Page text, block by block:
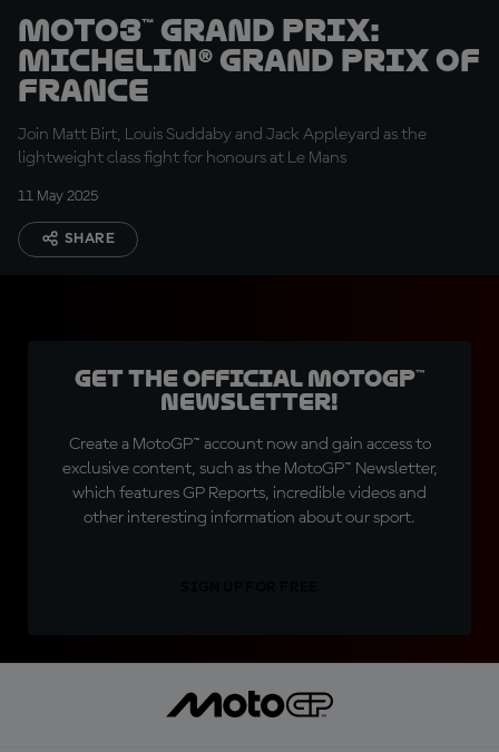
Moto3™ Grand Prix:
Michelin® Grand Prix of
France
Join Matt Birt, Louis Suddaby and Jack Appleyard as the
lightweight class fight for honours at Le Mans
11 May 2025
SHARE
Get the official MotoGP™
Newsletter!
Create a MotoGP™ account now and gain access to
exclusive content, such as the MotoGP™ Newsletter,
which features GP Reports, incredible videos and
other interesting information about our sport.